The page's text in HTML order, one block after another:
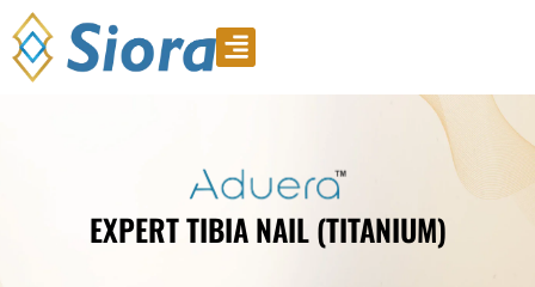
EXPERT TIBIA NAIL (TITANIUM)